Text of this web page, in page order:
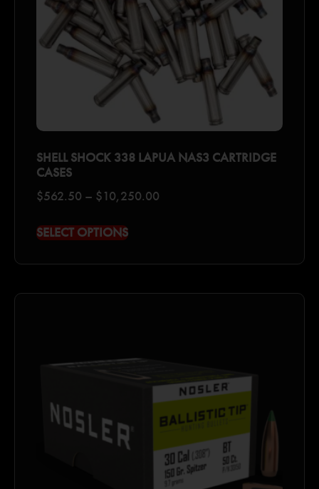
SHELL SHOCK 338 LAPUA NAS3 CARTRIDGE
CASES
$562.50 – $10,250.00
SELECT OPTIONS